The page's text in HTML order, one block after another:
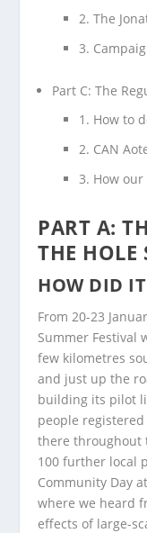
2. The
3.
Part C: The
1. How to
2. CAN
3. How
PART A:
THE HOLE
HOW DID
From 20-23
Summer Festival
few kilometres
and just up the
building its pilot
people
there throughout
100 further local
Community Day
where we heard
effects of large-